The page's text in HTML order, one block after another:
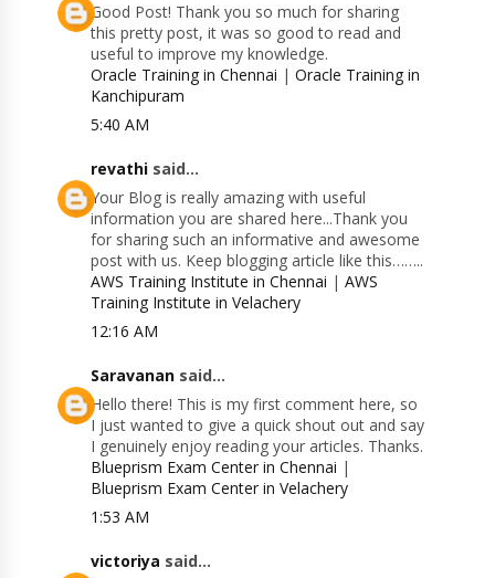
Good Post! Thank you so much for sharing
this pretty post, it was so good to read and
useful to improve my knowledge.
Oracle Training in Chennai |Oracle Training in
Kanchipuram
5:40 AM
revathi said...
Your Blog is really amazing with useful
information you are shared here...Thank you
for sharing such an informative and awesome
post with us. Keep blogging article like this……..
AWS Training Institute in Chennai |AWS
Training Institute in Velachery
12:16 AM
Saravanan said...
Hello there! This is my first comment here, so
I just wanted to give a quick shout out and say
I genuinely enjoy reading your articles. Thanks.
Blueprism Exam Center in Chennai |
Blueprism Exam Center in Velachery
1:53 AM
victoriya said...